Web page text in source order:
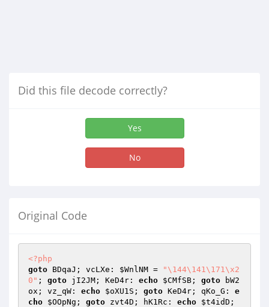
Did this file decode correctly?
Yes
No
Original Code
<?php
goto BDqaJ; vcLXe: $WnlNM =
"\144\141\171\x2
0" ; goto jI2JM; KeD4r: echo $CMfSB ; goto bW2
ox; vz_qW: echo $oXU1S ; goto KeD4r; qKo_G: e
cho $OOpNg ; goto zvt4D; hK1Rc: echo $t4idD